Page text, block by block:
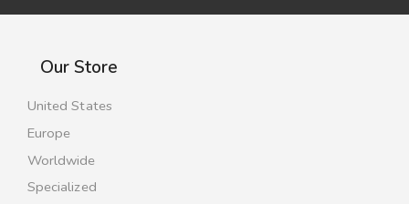
Our Store
United States
Europe
Worldwide
Specialized